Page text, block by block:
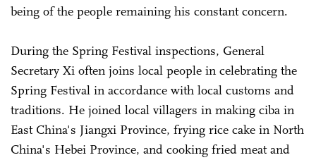
being of the people remaining his constant concern.
During the Spring Festival inspections, General
Secretary Xi often joins local people in celebrating the
Spring Festival in accordance with local customs and
traditions. He joined local villagers in making ciba in
East China's Jiangxi Province, frying rice cake in North
China's Hebei Province, and cooking fried meat and